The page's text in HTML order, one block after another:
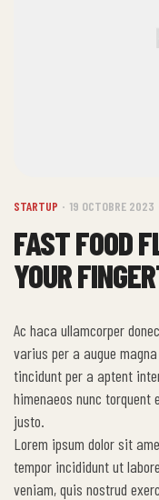
STARTUP 19 OCTOBRE 2023
FAST FOOD
YOUR
Ac haca ullamcorper
varius per a augue
tincidunt per a aptent
himenaeos nunc
justo.
Lorem ipsum dolor sit
tempor incididunt ut
veniam, quis nostrud